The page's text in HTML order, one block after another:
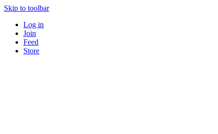
Skip to toolbar
Log in
Join
Feed
Store